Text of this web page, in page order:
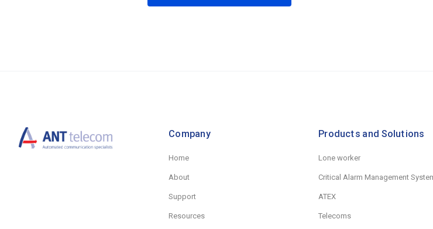
Company
Home
About
Support
Resources
Products and Solutions
Lone worker
Critical Alarm Management
ATEX
Telecoms